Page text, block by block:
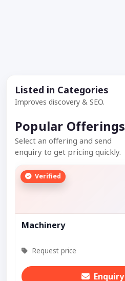
Listed in Categories
Improves discovery & SEO.
Popular Offerings
Select an offering and send
enquiry to get pricing quickly.
Verified
Machinery
Request price
Enquiry